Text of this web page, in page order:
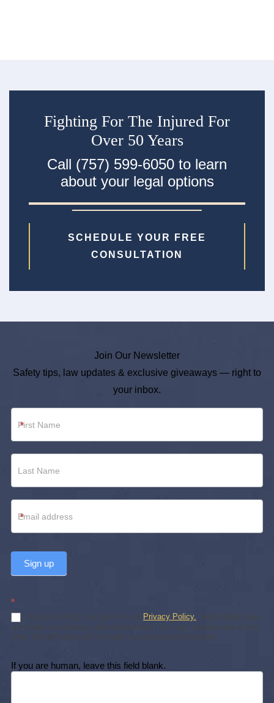
Fighting For The Injured For
Over 50 Years
Call (757) 599-6050 to learn
about your legal options
SCHEDULE YOUR FREE
CONSULTATION
Join Our Newsletter
Safety tips, law updates & exclusive giveaways — right to
your inbox.
*
*
Sign up
*
By subscribing, you agree to our Privacy Policy. Subscribing does
not create an attorney-client relationship. You may unsubscribe at any
time. We will never sell or share your personal information.
If you are human, leave this field blank.